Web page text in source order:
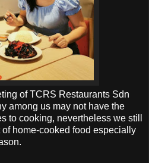
of TCRS Restaurants Sdn
among us may not have the
to cooking, nevertheless we still
of home-cooked food especially